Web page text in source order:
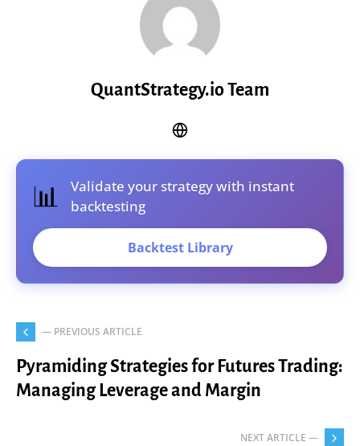
QuantStrategy.io Team
📊
Validate your strategy with instant
backtesting
Backtest Library
— PREVIOUS ARTICLE
Pyramiding Strategies for Futures Trading:
Managing Leverage and Margin
NEXT ARTICLE —